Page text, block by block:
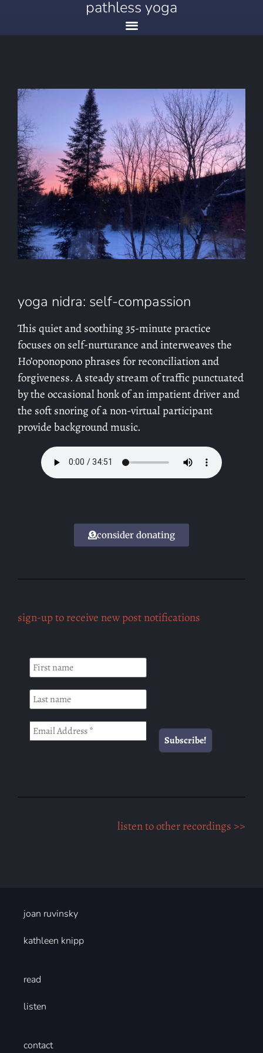
pathless yoga
yoga nidra: self-compassion
This quiet and soothing 35-minute practice
focuses on self-nurturance and interweaves the
Ho’oponopono phrases for reconciliation and
forgiveness. A steady stream of traffic punctuated
by the occasional honk of an impatient driver and
the soft snoring of a non-virtual participant
provide background music.
consider donating
sign-up to receive new post notifications
listen to other recordings >>
joan ruvinsky
kathleen knipp
read
listen
contact